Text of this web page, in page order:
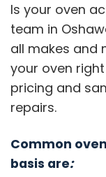
Is your oven
team in
all makes and
your oven
pricing and
repairs.
Common
basis are: